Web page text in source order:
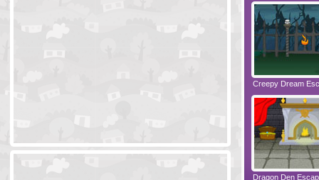
Creepy Dream
Dragon Den
Greetings
The Shadow